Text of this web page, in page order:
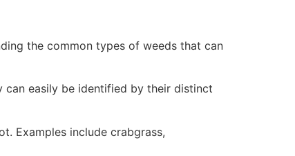
the common types of weeds that can
can easily be identified by their distinct
Examples include crabgrass,